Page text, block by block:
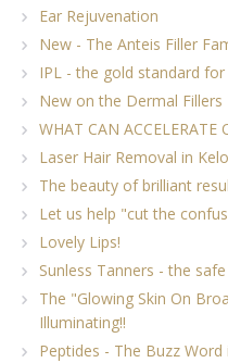
Ear Rejuvenation
New - The Anteis Filler
IPL - the gold standard
New on the Dermal Fillers
WHAT CAN ACCELERATE
Laser Hair Removal in
The beauty of brilliant
Let us help "cut the
Lovely Lips!
Sunless Tanners - the
The "Glowing Skin On
Illuminating!!
Peptides - The Buzz Word